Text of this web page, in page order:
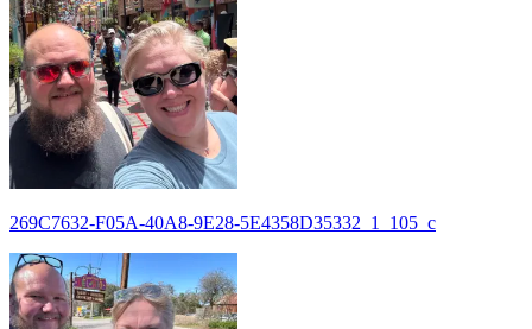
269C7632-F05A-40A8-9E28-5E4358D35332_1_105_c